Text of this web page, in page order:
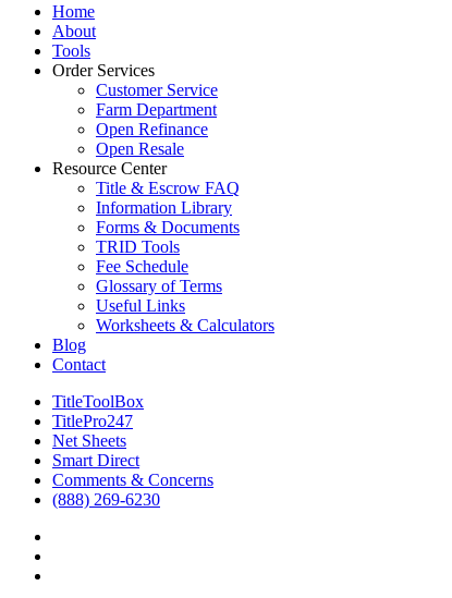
Close
Menu
Home
About
Tools
Order Services
Customer Service
Farm Department
Open Refinance
Open Resale
Resource Center
Title & Escrow FAQ
Information Library
Forms & Documents
TRID Tools
Fee Schedule
Glossary of Terms
Useful Links
Worksheets & Calculators
Blog
Contact
TitleToolBox
TitlePro247
Net Sheets
Smart Direct
Comments & Concerns
(888) 269-6230